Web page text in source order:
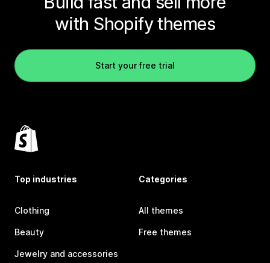
with Shopify themes
Start your free trial
Top industries
Clothing
Beauty
Jewelry and accessories
Categories
All themes
Free themes